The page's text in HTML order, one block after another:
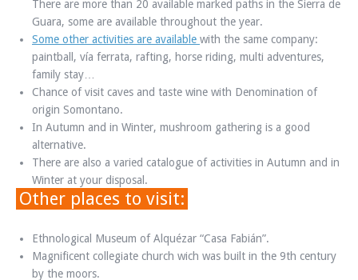
There are more than 20 available marked paths in the Sierra de
Guara, some are available throughout the year.
Some other activities are available with the same company:
paintball, vía ferrata, rafting, horse riding, multi adventures,
family stay…
Chance of visit caves and taste wine with Denomination of
origin Somontano.
In Autumn and in Winter, mushroom gathering is a good
alternative.
There are also a varied catalogue of activities in Autumn and in
Winter at your disposal.
Other places to visit:
Ethnological Museum of Alquézar “Casa Fabián”.
Magnificent collegiate church wich was built in the 9th century
by the moors.